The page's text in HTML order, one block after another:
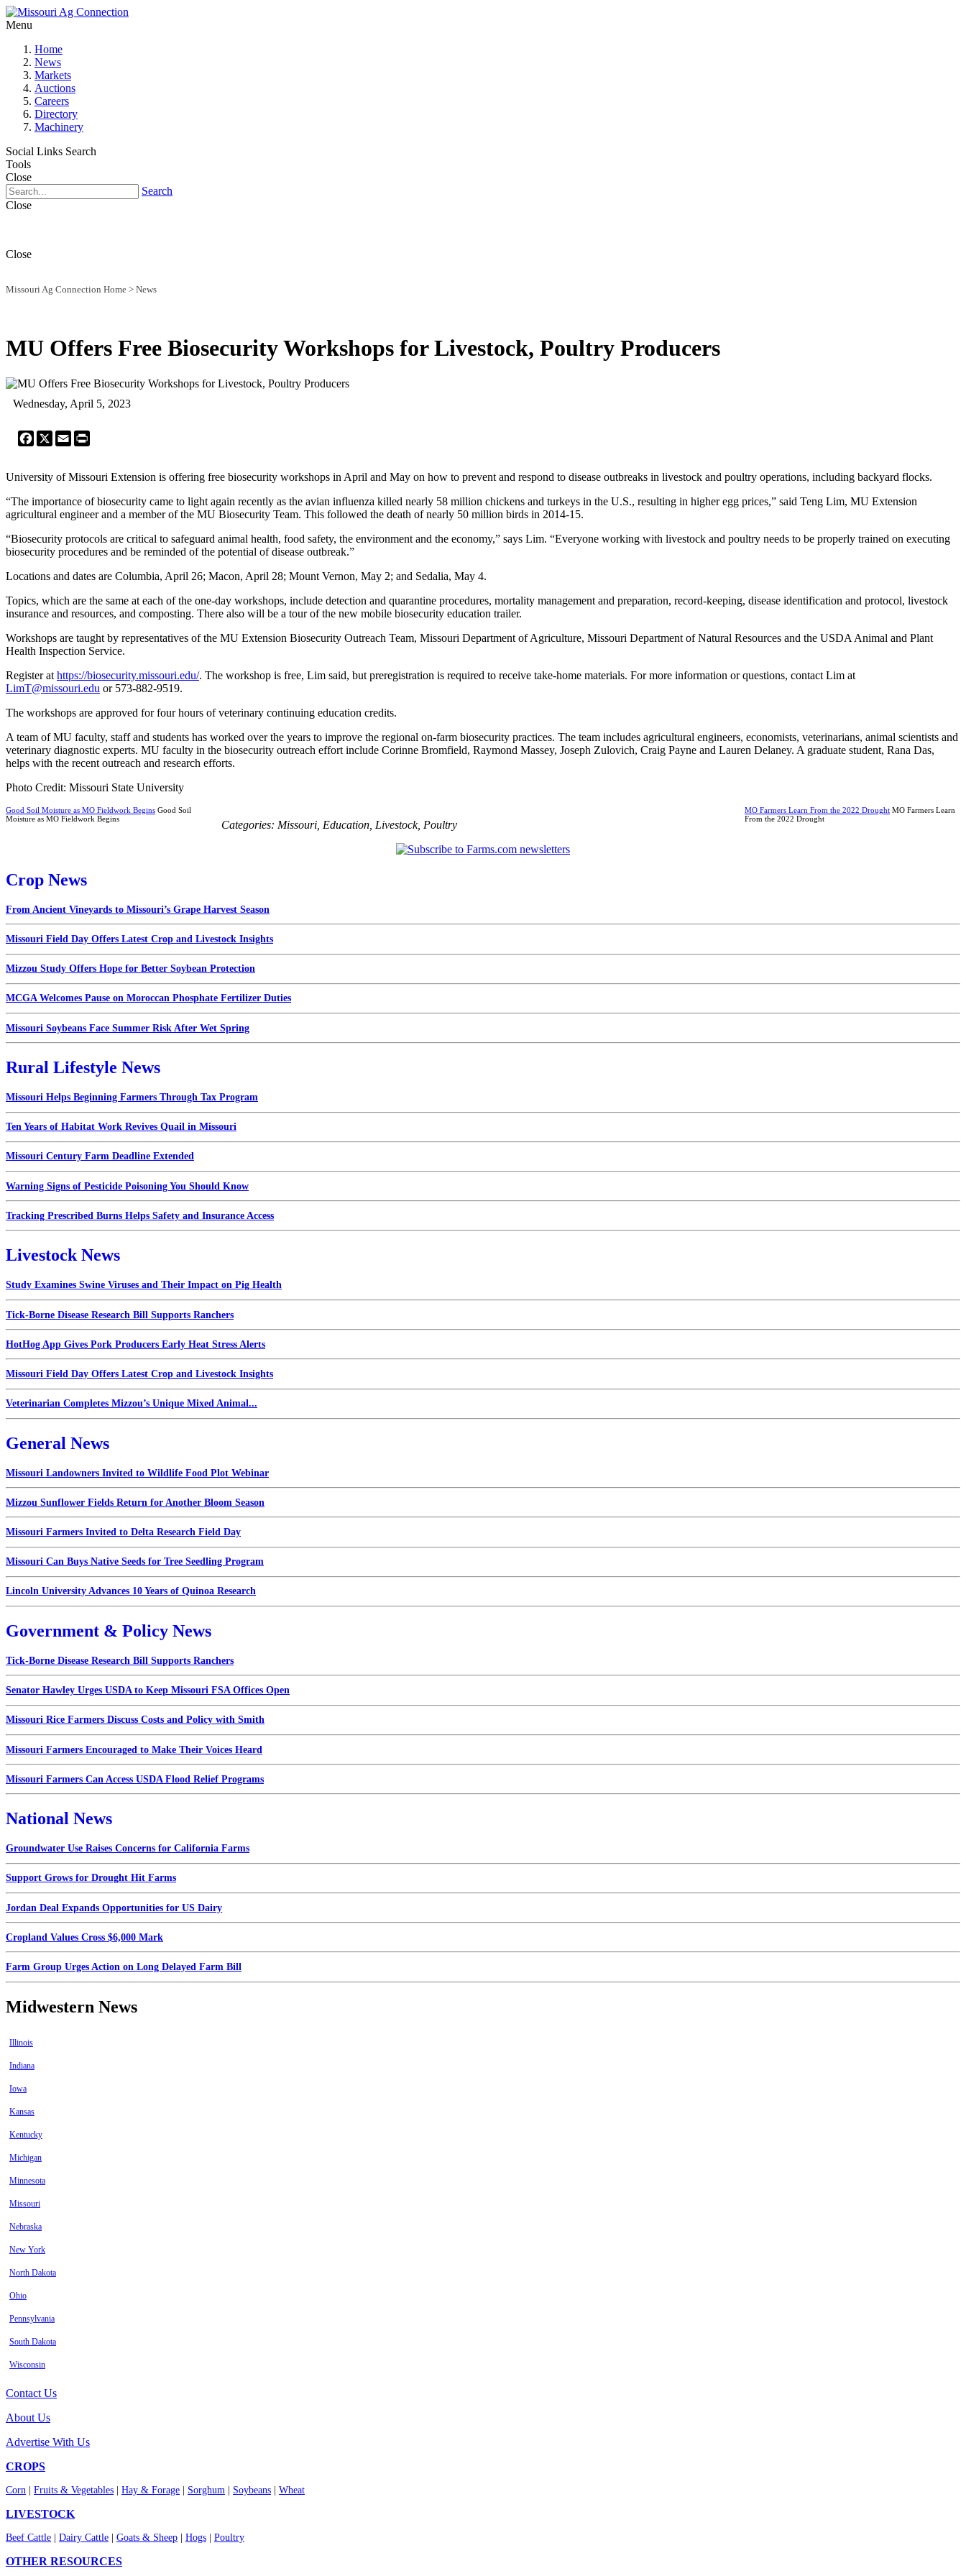
Menu
Home
News
Markets
Auctions
Careers
Directory
Machinery
Social Links Search
Tools
Close
Search
Close
Close
Missouri Ag Connection Home > News
MU Offers Free Biosecurity Workshops for Livestock, Poultry Producers
Wednesday, April 5, 2023
Facebook
X Email
University of Missouri Extension is offering free biosecurity workshops in April and May on how to prevent and respond to disease outbreaks in livestock and poultry operations, including backyard flocks.
“The importance of biosecurity came to light again recently as the avian influenza killed nearly 58 million chickens and turkeys in the U.S., resulting in higher egg prices,” said Teng Lim, MU Extension
agricultural engineer and a member of the MU Biosecurity Team. This followed the death of nearly 50 million birds in 2014-15.
“Biosecurity protocols are critical to safeguard animal health, food safety, the environment and the economy,” says Lim. “Everyone working with livestock and poultry needs to be properly trained on executing
biosecurity procedures and be reminded of the potential of disease outbreak.”
Locations and dates are Columbia, April 26; Macon, April 28; Mount Vernon, May 2; and Sedalia, May 4.
Topics, which are the same at each of the one-day workshops, include detection and quarantine procedures, mortality management and preparation, record-keeping, disease identification and protocol, livestock
insurance and resources, and composting. There also will be a tour of the new mobile biosecurity education trailer.
Workshops are taught by representatives of the MU Extension Biosecurity Outreach Team, Missouri Department of Agriculture, Missouri Department of Natural Resources and the USDA Animal and Plant
Health Inspection Service.
Register at https://biosecurity.missouri.edu/. The workshop is free, Lim said, but preregistration is required to receive take-home materials. For more information or questions, contact Lim at
LimT@missouri.edu or 573-882-9519.
The workshops are approved for four hours of veterinary continuing education credits.
A team of MU faculty, staff and students has worked over the years to improve the regional on-farm biosecurity practices. The team includes agricultural engineers, economists, veterinarians, animal scientists and
veterinary diagnostic experts. MU faculty in the biosecurity outreach effort include Corinne Bromfield, Raymond Massey, Joseph Zulovich, Craig Payne and Lauren Delaney. A graduate student, Rana Das,
helps with the recent outreach and research efforts.
Photo Credit: Missouri State University
Good Soil Moisture as MO Fieldwork Begins Good Soil
Moisture as MO Fieldwork Begins
MO Farmers Learn From the 2022 Drought MO Farmers Learn
From the 2022 Drought
Categories: Missouri Education Livestock, Poultry
Crop News
From Ancient Vineyards to Missouri’s Grape Harvest Season
Missouri Field Day Offers Latest Crop and Livestock Insights
Mizzou Study Offers Hope for Better Soybean Protection
MCGA Welcomes Pause on Moroccan Phosphate Fertilizer Duties
Missouri Soybeans Face Summer Risk After Wet Spring
Rural Lifestyle News
Missouri Helps Beginning Farmers Through Tax Program
Ten Years of Habitat Work Revives Quail in Missouri
Missouri Century Farm Deadline Extended
Warning Signs of Pesticide Poisoning You Should Know
Tracking Prescribed Burns Helps Safety and Insurance Access
Livestock News
Study Examines Swine Viruses and Their Impact on Pig Health
Tick-Borne Disease Research Bill Supports Ranchers
HotHog App Gives Pork Producers Early Heat Stress Alerts
Missouri Field Day Offers Latest Crop and Livestock Insights
Veterinarian Completes Mizzou’s Unique Mixed Animal...
General News
Missouri Landowners Invited to Wildlife Food Plot Webinar
Mizzou Sunflower Fields Return for Another Bloom Season
Missouri Farmers Invited to Delta Research Field Day
Missouri Can Buys Native Seeds for Tree Seedling Program
Lincoln University Advances 10 Years of Quinoa Research
Government & Policy News
Tick-Borne Disease Research Bill Supports Ranchers
Senator Hawley Urges USDA to Keep Missouri FSA Offices Open
Missouri Rice Farmers Discuss Costs and Policy with Smith
Missouri Farmers Encouraged to Make Their Voices Heard
Missouri Farmers Can Access USDA Flood Relief Programs
National News
Groundwater Use Raises Concerns for California Farms
Support Grows for Drought Hit Farms
Jordan Deal Expands Opportunities for US Dairy
Cropland Values Cross $6,000 Mark
Farm Group Urges Action on Long Delayed Farm Bill
Midwestern News
Illinois
Indiana
Iowa
Kansas
Kentucky
Michigan
Minnesota
Missouri
Nebraska
New York
North Dakota
Ohio
Pennsylvania
South Dakota
Wisconsin
Contact Us
About Us
Advertise With Us
CROPS
Corn Fruits & Vegetables Hay & Forage Sorghum Soybeans Wheat
LIVESTOCK
Beef Cattle Dairy Cattle Goats & Sheep Hogs Poultry
OTHER RESOURCES